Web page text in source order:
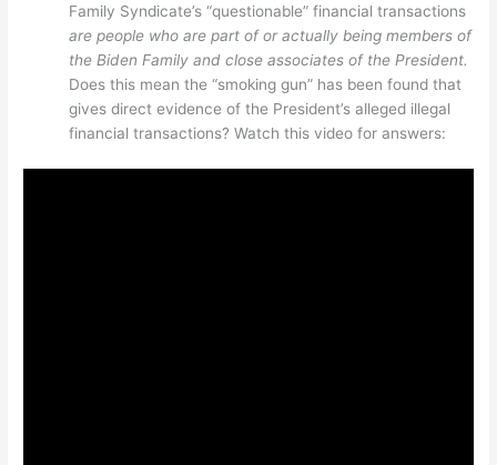
Family Syndicate’s “questionable” financial transactions
are people who are part of or actually being members of
the Biden Family and close associates of the President.
Does this mean the “smoking gun” has been found that
gives direct evidence of the President’s alleged illegal
financial transactions? Watch this video for answers: